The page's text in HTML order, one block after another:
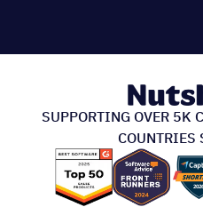
SUPPORTING OVER 5K